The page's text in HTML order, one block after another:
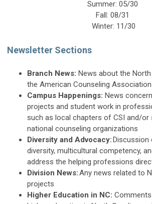
Summer: 05/30
Fall: 08/31
Winter: 11/30
Newsletter Sections
Branch News: News about the
the American Counseling Association
Campus Happenings: News
projects and student work in
such as local chapters of CSI and/or
national counseling organizations
Diversity and Advocacy:Discussion
diversity, multicultural competency,
address the helping professions
Division News:Any news related to
projects
Higher Education in NC: